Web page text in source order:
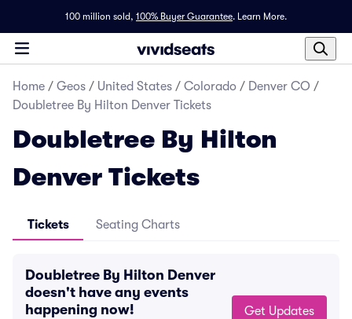
100 million sold, 100% Buyer Guarantee. Learn More.
Home / Geos / United States / Colorado / Denver CO /
Doubletree By Hilton Denver Tickets
Doubletree By Hilton
Denver Tickets
Tickets Seating Charts
Doubletree By Hilton Denver
doesn't have any events
happening now!
Get Updates